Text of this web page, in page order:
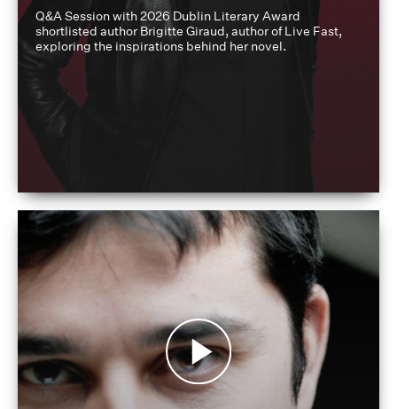
Q&A Session with 2026 Dublin Literary Award
shortlisted author Brigitte Giraud, author of Live Fast,
exploring the inspirations behind her novel.